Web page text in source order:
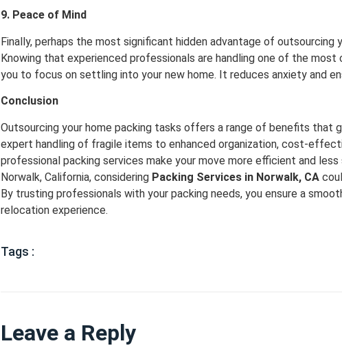
9. Peace of Mind
Finally, perhaps the most significant hidden advantage of outsourcing
Knowing that experienced professionals are handling one of the
you to focus on settling into your new home. It reduces anxiety and
Conclusion
Outsourcing your home packing tasks offers a range of benefits that
expert handling of fragile items to enhanced organization, cost-
professional packing services make your move more efficient and
Norwalk, California, considering Packing Services in Norwalk, CA
By trusting professionals with your packing needs, you ensure a
relocation experience.
Tags :
Leave a Reply